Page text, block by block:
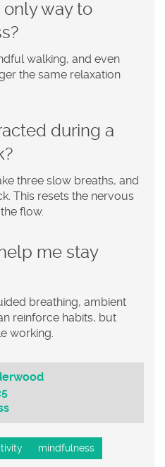
way to
walking, and even
the same relaxation
during a
three slow breaths, and
This resets the nervous
flow.
me stay
breathing, ambient
reinforce habits, but
working.
mindfulness